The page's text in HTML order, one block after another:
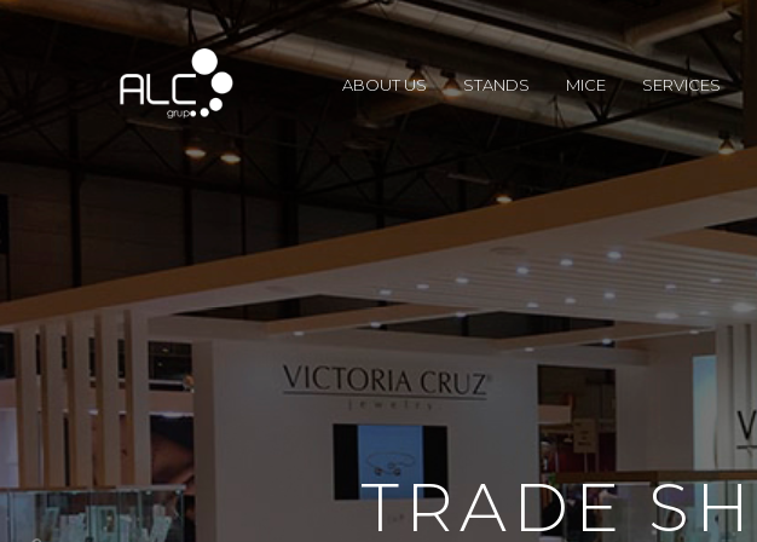
ABOUT US STANDS MICE SERVICES
TRADE